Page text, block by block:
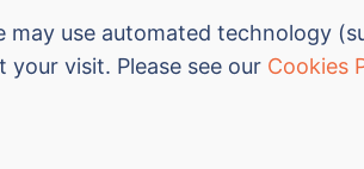
may use automated technology
visit. Please see our Cookies